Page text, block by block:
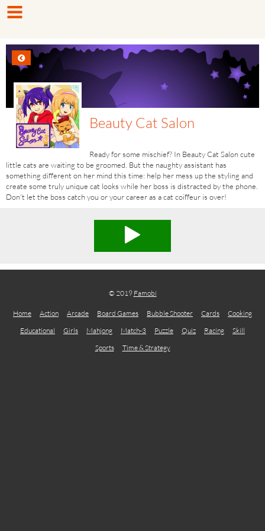
Beauty Cat Salon
Ready for some mischief? In Beauty Cat Salon cute
little cats are waiting to be groomed. But the naughty assistant has
something different on her mind this time: help her mess up the styling and
create some truly unique cat looks while her boss is distracted by the phone.
Don't let the boss catch you or your career as a cat coiffeur is over!
© 2019 Famobi
Home Action Arcade Board Games Bubble Shooter Cards
Cooking
Educational
Girls Mahjong Match-3 Puzzle Quiz Racing
Skill
Sports
Time & Strategy